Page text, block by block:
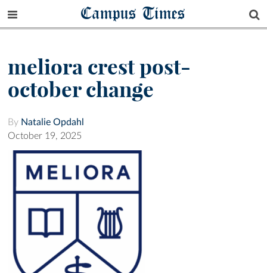
Campus Times
meliora crest post-
october change
By Natalie Opdahl
October 19, 2025